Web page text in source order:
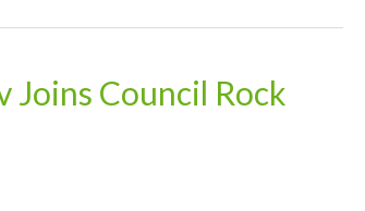
Joins Council Rock